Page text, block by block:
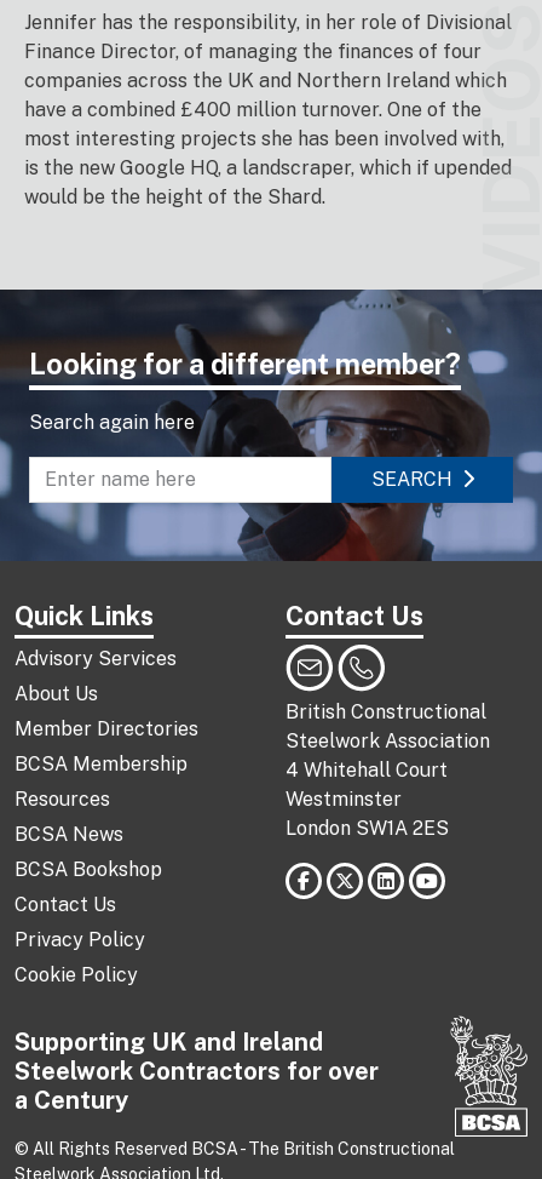
Jennifer has the responsibility, in her role of Divisional
Finance Director, of managing the finances of four
companies across the UK and Northern Ireland which
have a combined £400 million turnover. One of the
most interesting projects she has been involved with,
is the new Google HQ, a landscraper, which if upended
would be the height of the Shard.
Looking for a different member?
Search again here
Enter name to search directory
SEARCH
Quick Links
Advisory Services
About Us
Member Directories
BCSA Membership
Resources
BCSA News
BCSA Bookshop
Contact Us
Privacy Policy
Cookie Policy
Contact Us
British Constructional
Steelwork Association
4 Whitehall Court
Westminster
London SW1A 2ES
Supporting UK and Ireland
Steelwork Contractors for over
a Century
© All Rights Reserved BCSA - The British Constructional
Steelwork Association Ltd.